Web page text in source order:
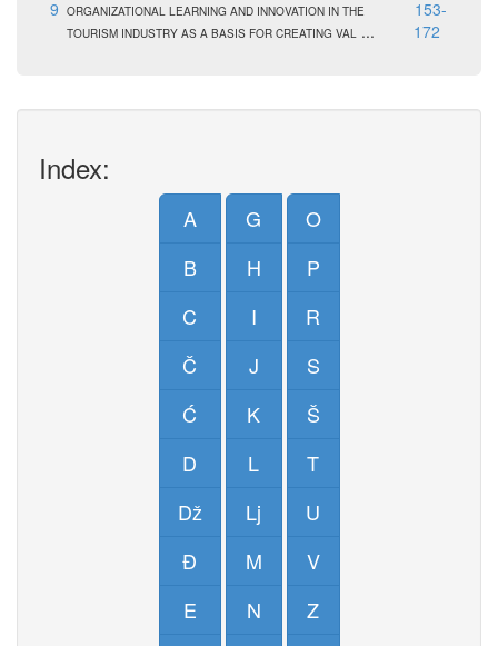
9 ORGANIZATIONAL LEARNING AND INNOVATION IN THE
TOURISM INDUSTRY AS A BASIS FOR CREATING VAL ...
153-
172
Index:
A
B
C
Č
Ć
D
Dž
Đ
E
G
H
I
J
K
L
Lj
M
N
O
P
R
S
Š
T
U
V
Z